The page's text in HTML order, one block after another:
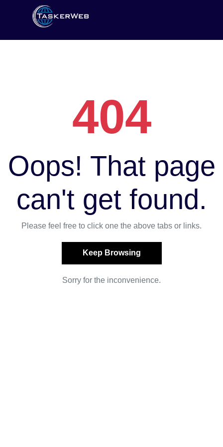
404
Oops! That page
can't get found.
Please feel free to click one the above tabs or links.
Keep Browsing
Sorry for the inconvenience.